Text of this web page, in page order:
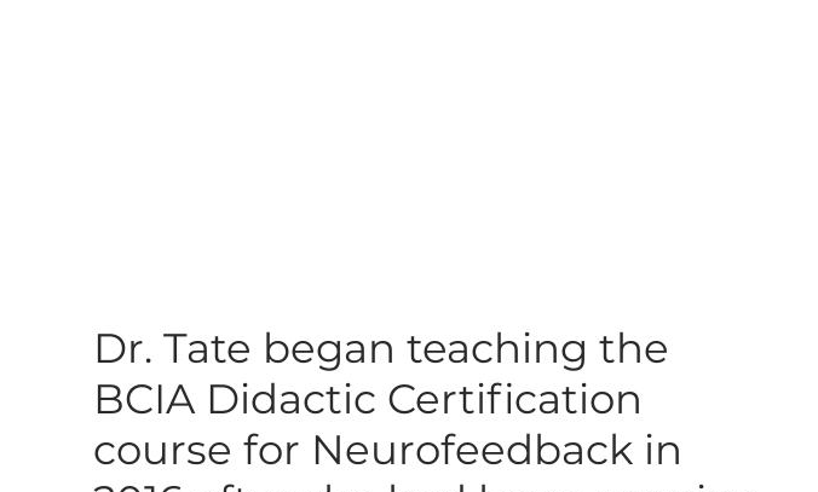
Dr. Tate began teaching the
BCIA Didactic Certification
course for Neurofeedback in